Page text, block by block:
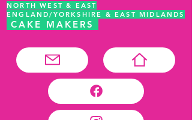
NORTH WEST & EAST
ENGLAND/YORKSHIRE & EAST MIDLANDS
CAKE MAKERS